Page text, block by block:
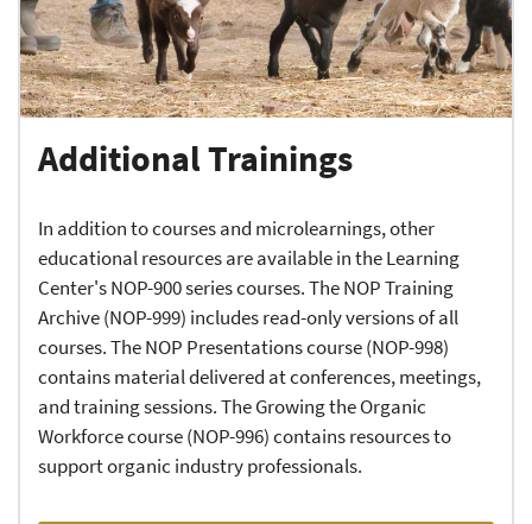
Additional Trainings
In addition to courses and microlearnings, other
educational resources are available in the Learning
Center's NOP-900 series courses. The NOP Training
Archive (NOP-999) includes read-only versions of all
courses. The NOP Presentations course (NOP-998)
contains material delivered at conferences, meetings,
and training sessions. The Growing the Organic
Workforce course (NOP-996) contains resources to
support organic industry professionals.